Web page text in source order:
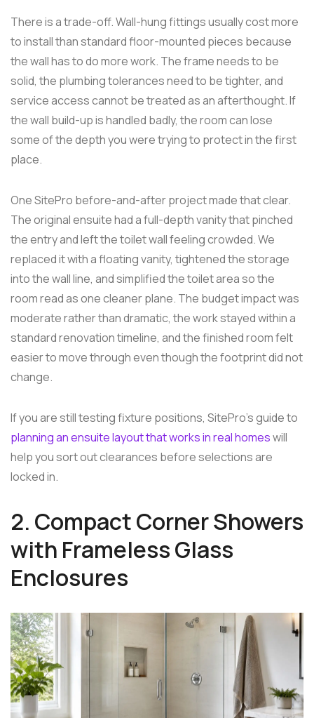
There is a trade-off. Wall-hung fittings usually cost more
to install than standard floor-mounted pieces because
the wall has to do more work. The frame needs to be
solid, the plumbing tolerances need to be tighter, and
service access cannot be treated as an afterthought. If
the wall build-up is handled badly, the room can lose
some of the depth you were trying to protect in the first
place.
One SitePro before-and-after project made that clear.
The original ensuite had a full-depth vanity that pinched
the entry and left the toilet wall feeling crowded. We
replaced it with a floating vanity, tightened the storage
into the wall line, and simplified the toilet area so the
room read as one cleaner plane. The budget impact was
moderate rather than dramatic, the work stayed within a
standard renovation timeline, and the finished room felt
easier to move through even though the footprint did not
change.
If you are still testing fixture positions, SitePro's guide to
planning an ensuite layout that works in real homeswill
help you sort out clearances before selections are
locked in.
2. Compact Corner Showers
with Frameless Glass
Enclosures